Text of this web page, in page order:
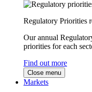
Regulatory Priorities
Our annual
priorities for each
Find out more
Close menu
Markets